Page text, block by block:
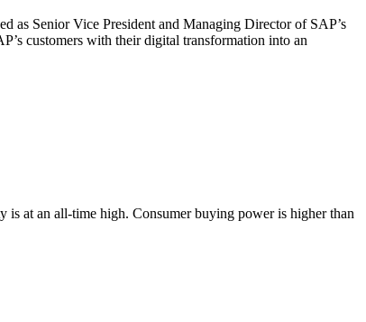
as Senior Vice President and Managing Director of SAP’s
customers with their digital transformation into an
is at an all-time high. Consumer buying power is higher than